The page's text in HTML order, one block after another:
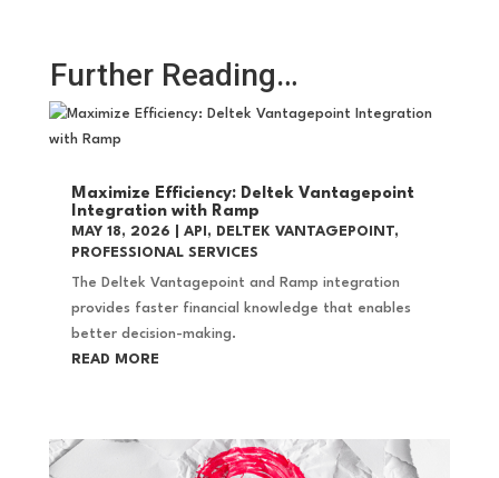
Further Reading…
Maximize Efficiency: Deltek Vantagepoint
Integration with Ramp
MAY 18, 2026 API , DELTEK VANTAGEPOINT,
PROFESSIONAL SERVICES
The Deltek Vantagepoint and Ramp integration
provides faster financial knowledge that enables
better decision-making.
READ MORE